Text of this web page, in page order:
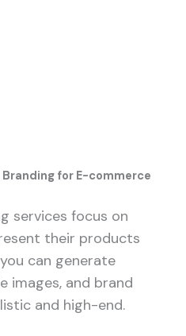
for E-commerce
services focus on
their products
can generate
images, and brand
and high-end.